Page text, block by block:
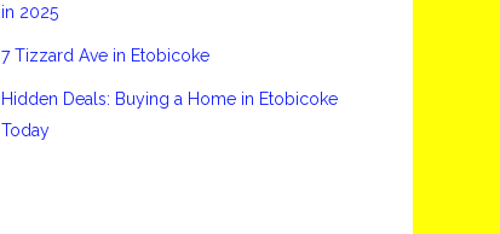
in 2025
7 Tizzard Ave in Etobicoke
Hidden Deals: Buying a Home in Etobicoke
Today